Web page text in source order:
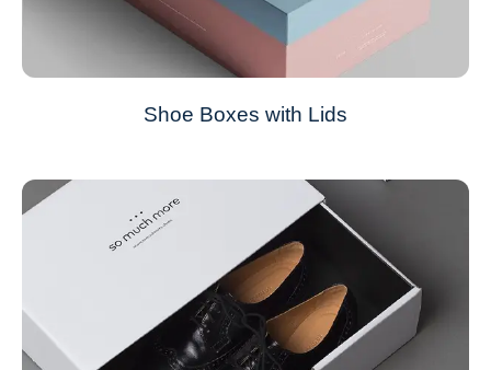
Shoe Boxes with Lids